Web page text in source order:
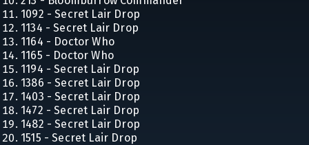
1092 - Secret Lair Drop
1134 - Secret Lair Drop
1164 - Doctor Who
1165 - Doctor Who
1194 - Secret Lair Drop
1386 - Secret Lair Drop
1403 - Secret Lair Drop
1472 - Secret Lair Drop
1482 - Secret Lair Drop
1515 - Secret Lair Drop